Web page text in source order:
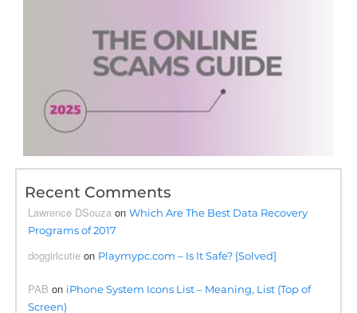
Recent Comments
Lawrence DSouza onWhich Are The Best Data Recovery
Programs of 2017
doggirlcutie on Playmypc.com – Is It Safe? [Solved]
PAB on iPhone System Icons List – Meaning, List (Top of
Screen)